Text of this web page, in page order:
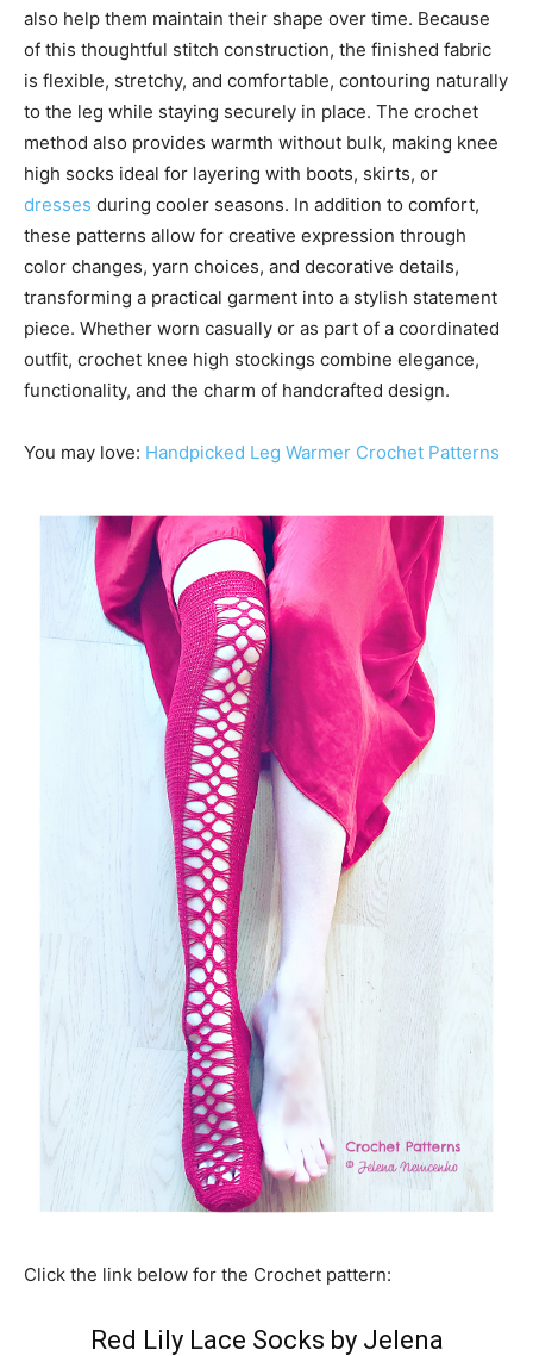
also help them maintain their shape over time. Because
of this thoughtful stitch construction, the finished fabric
is flexible, stretchy, and comfortable, contouring naturally
to the leg while staying securely in place. The crochet
method also provides warmth without bulk, making knee
high socks ideal for layering with boots, skirts, or
dresses during cooler seasons. In addition to comfort,
these patterns allow for creative expression through
color changes, yarn choices, and decorative details,
transforming a practical garment into a stylish statement
piece. Whether worn casually or as part of a coordinated
outfit, crochet knee high stockings combine elegance,
functionality, and the charm of handcrafted design.
You may love: Handpicked Leg Warmer Crochet Patterns
Click the link below for the Crochet pattern:
Red Lily Lace Socks by Jelena